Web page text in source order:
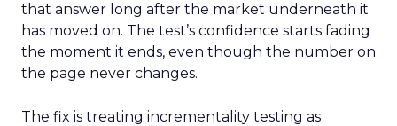
that answer long after the market underneath it
has moved on. The test’s confidence starts fading
the moment it ends, even though the number on
the page never changes.
The fix is treating incrementality testing as